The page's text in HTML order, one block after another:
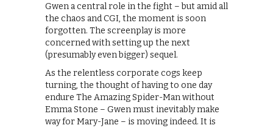
Gwen a central role in the fight – but amid all
the chaos and CGI, the moment is soon
forgotten. The screenplay is more
concerned with setting up the next
(presumably even bigger) sequel.
As the relentless corporate cogs keep
turning, the thought of having to one day
endure The Amazing Spider-Man without
Emma Stone – Gwen must inevitably make
way for Mary-Jane – is moving indeed. It is